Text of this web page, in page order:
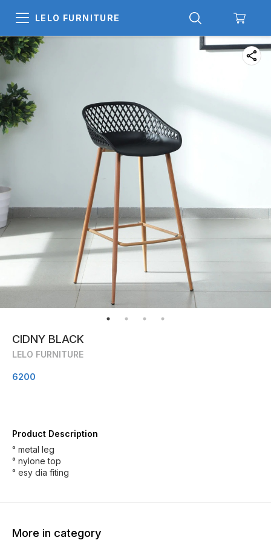
LELO FURNITURE
CIDNY BLACK
LELO FURNITURE
6200
Product Description
° metal leg
° nylone top
° esy dia fiting
More in category